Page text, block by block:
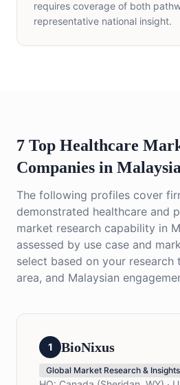
requires coverage of both
representative national insight.
7 Top Healthcare
Companies in
The following profiles cover
demonstrated healthcare and
market research capability in
assessed by use case and
select based on your research
area, and Malaysian
1 BioNixus
Global Market Research &